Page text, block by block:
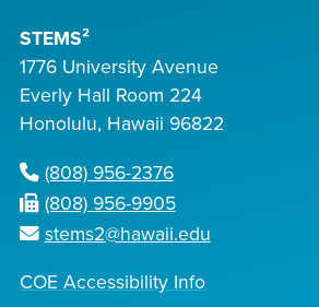
STEMS²
1776 University Avenue
Everly Hall Room 224
Honolulu, Hawaii 96822
(808) 956-2376
(808) 956-9905
stems2@hawaii.edu
COE Accessibility Info